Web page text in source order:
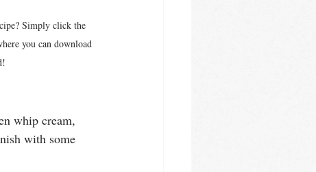
Simply click the
you can download
whip cream,
with some